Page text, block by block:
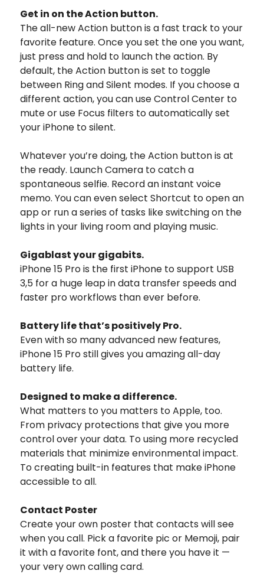
Get in on the Action button.
The all-new Action button is a fast track to your
favorite feature. Once you set the one you want,
just press and hold to launch the action. By
default, the Action button is set to toggle
between Ring and Silent modes. If you choose a
different action, you can use Control Center to
mute or use Focus filters to automatically set
your iPhone to silent.
Whatever you’re doing, the Action button is at
the ready. Launch Camera to catch a
spontaneous selfie. Record an instant voice
memo. You can even select Shortcut to open an
app or run a series of tasks like switching on the
lights in your living room and playing music.
Gigablastyour gigabits.
iPhone 15 Pro is the first iPhone to support USB
3,5 for a huge leap in data transfer speeds and
faster pro workflows than ever before.
Battery life that’s positively Pro.
Even with so many advanced new features,
iPhone 15 Pro still gives you amazing all-day
battery life.
Designed to make a difference.
What matters to you matters to Apple, too.
From privacy protections that give you more
control over your data. To using more recycled
materials that minimize environmental impact.
To creating built-in features that make iPhone
accessible to all.
Contact Poster
Create your own poster that contacts will see
when you call. Pick a favorite pic or Memoji, pair
it with a favorite font, and there you have it —
your very own calling card.